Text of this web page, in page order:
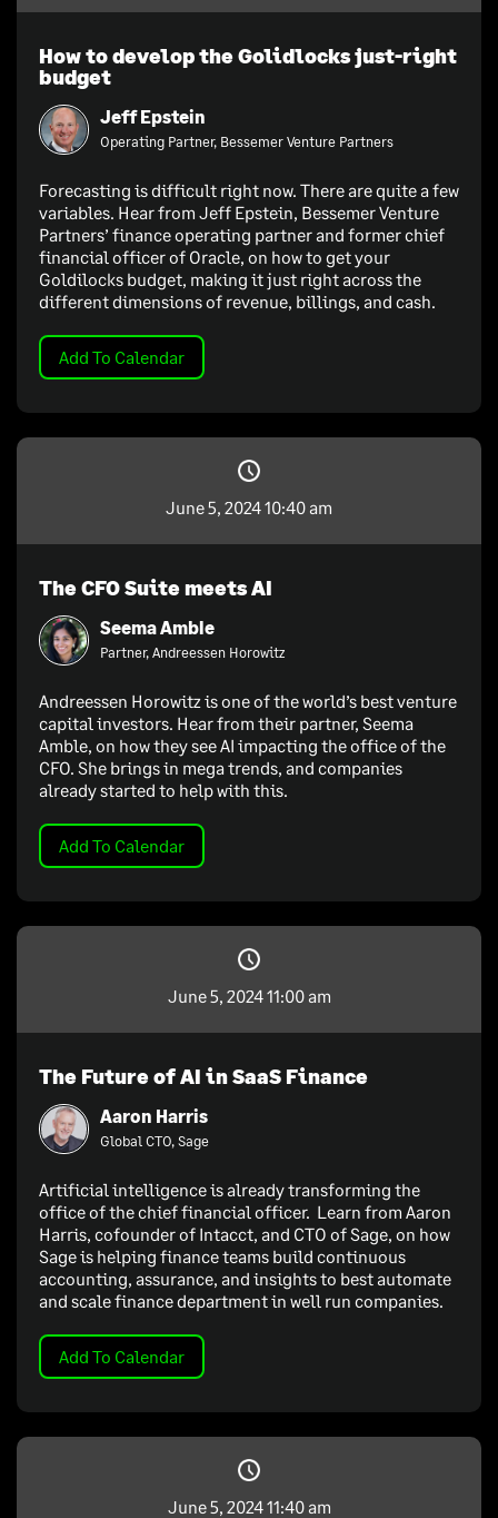
How to develop the Golidlocks just-right
budget
Jeff Epstein
Operating Partner, Bessemer Venture Partners
Forecasting is difficult right now. There are quite a few
variables. Hear from Jeff Epstein, Bessemer Venture
Partners’ finance operating partner and former chief
financial officer of Oracle, on how to get your
Goldilocks budget, making it just right across the
different dimensions of revenue, billings, and cash.
Add To Calendar
June 5, 2024 10:40 am
The CFO Suite meets AI
Seema Amble
Partner, Andreessen Horowitz
Andreessen Horowitz is one of the world’s best venture
capital investors. Hear from their partner, Seema
Amble, on how they see AI impacting the office of the
CFO. She brings in mega trends, and companies
already started to help with this.
Add To Calendar
June 5, 2024 11:00 am
The Future of AI in SaaS Finance
Aaron Harris
Global CTO, Sage
Artificial intelligence is already transforming the
office of the chief financial officer. Learn from Aaron
Harris, cofounder of Intacct, and CTO of Sage, on how
Sage is helping finance teams build continuous
accounting, assurance, and insights to best automate
and scale finance department in well run companies.
Add To Calendar
June 5, 2024 11:40 am